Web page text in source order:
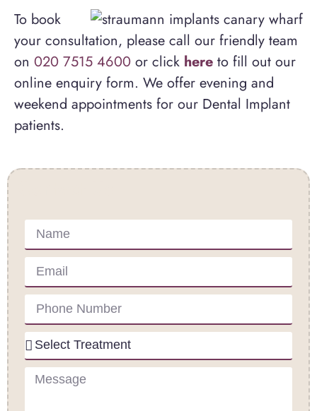
To book
your consultation, please call our friendly team
on 020 7515 4600 or click here to fill out our
online enquiry form. We offer evening and
weekend appointments for our Dental Implant
patients.